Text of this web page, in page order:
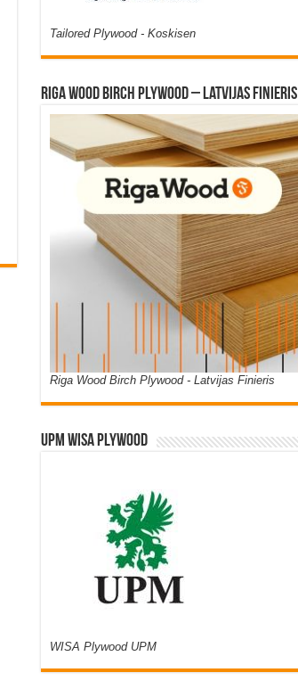
Tailored Plywood - Koskisen
Riga Wood Birch Plywood – Latvijas Finieris
Riga Wood Birch Plywood - Latvijas Finieris
UPM WISA PLYWOOD
WISA Plywood UPM